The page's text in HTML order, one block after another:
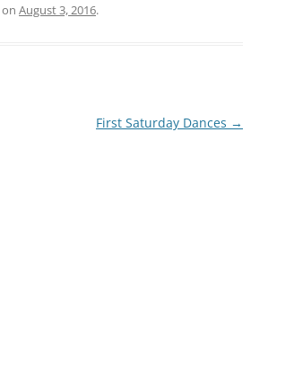
on August 3, 2016.
First Saturday Dances →